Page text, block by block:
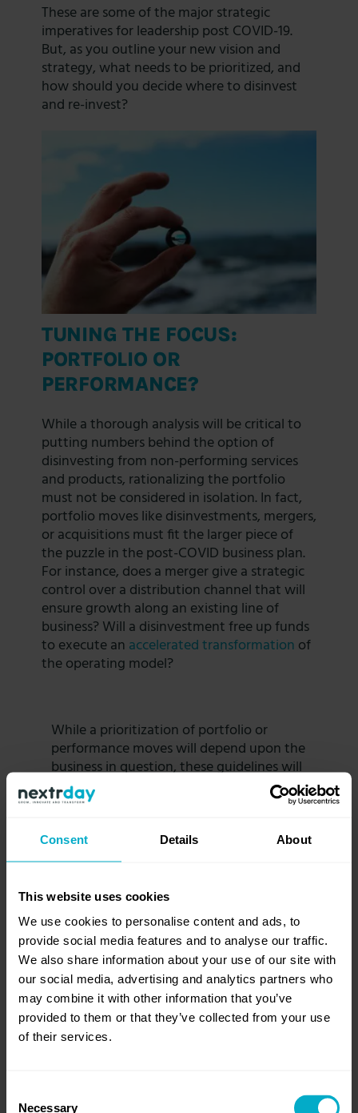
Consent Details About
This website uses cookies
We use cookies to personalise content and ads, to
provide social media features and to analyse our traffic.
We also share information about your use of our site with
our social media, advertising and analytics partners who
may combine it with other information that you’ve
provided to them or that they’ve collected from your use
of their services.
Necessary
These are some of the major strategic
imperatives for leadership post COVID-19.
But, as you outline your new vision and
strategy, what needs to be prioritized, and
how should you decide where to disinvest
and re-invest?
TUNING THE FOCUS:
PORTFOLIO OR
PERFORMANCE?
While a thorough analysis will be critical to
putting numbers behind the option of
disinvesting from non-performing services
and products, rationalizing the portfolio
must not be considered in isolation. In fact,
portfolio moves like disinvestments, mergers,
or acquisitions must fit the larger piece of
the puzzle in the post-COVID business plan.
For instance, does a merger give a strategic
control over a distribution channel that will
ensure growth along an existing line of
business? Will a disinvestment free up funds
to execute an accelerated transformation of
the operating model?
While a prioritization of portfolio or
performance moves will depend upon the
business in question, these guidelines will
inform the success of these strategies:
evaluate the move as an investor,
keeping long term trends in sight.
understand the upsides of the
potential financial flexibility that the
move will entail.
Performance moves: These must be
informed by the full potential of the
service or product in a transformed
state. In addition, the cost and the
gains must be backed by numbers,
and the sustainability of the target